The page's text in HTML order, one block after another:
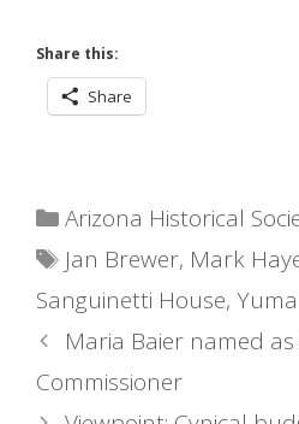
Share this:
Share
Categories
Arizona Historical
Tags
Jan Brewer, Mark
Sanguinetti House, Yuma
Maria Baier named
Commissioner